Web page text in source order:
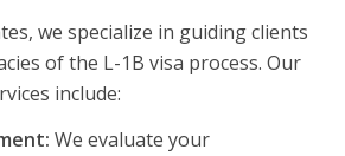
we specialize in guiding clients
of the L-1B visa process. Our
include:
We evaluate your